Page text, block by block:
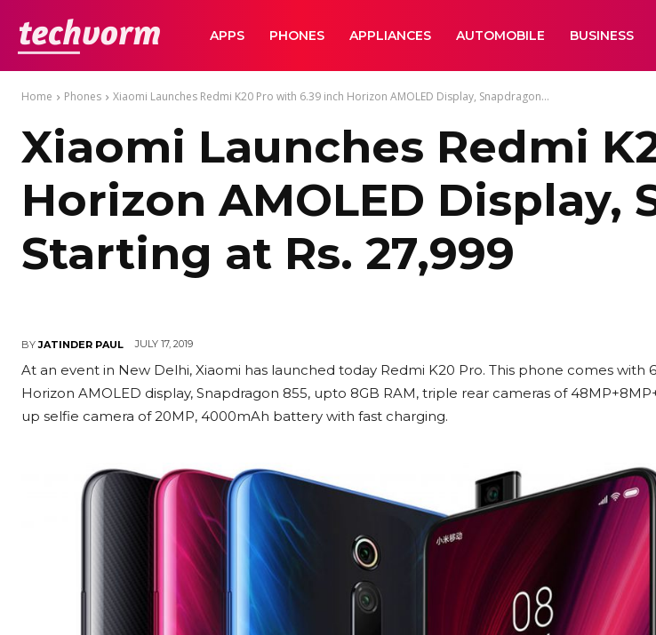
TechVormAPPS PHONES APPLIANCES AUTOMOBILE BUSINESS
Home Phones Xiaomi Launches Redmi K20 Pro with 6.39 inch Horizon AMOLED Display, Snapdragon...
Xiaomi Launches Redmi
Horizon AMOLED Display,
Starting at Rs. 27,999
BY JATINDER PAUL JULY 17, 2019
At an event in New Delhi, Xiaomi has launched today Redmi K20 Pro. This phone comes with
Horizon AMOLED display, Snapdragon 855, upto 8GB RAM, triple rear cameras of
up selfie camera of 20MP, 4000mAh battery with fast charging.